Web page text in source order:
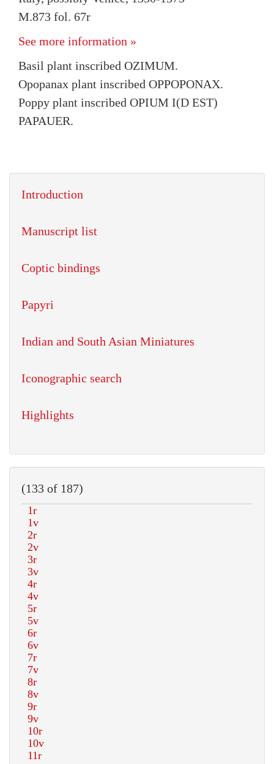
M.873 fol. 67r
See more information »
Basil plant inscribed OZIMUM.
Opopanax plant inscribed OPPOPONAX.
Poppy plant inscribed OPIUM I(D EST)
PAPAUER.
Introduction
Manuscript list
Coptic bindings
Papyri
Indian and South Asian Miniatures
Iconographic search
Highlights
(133 of 187)